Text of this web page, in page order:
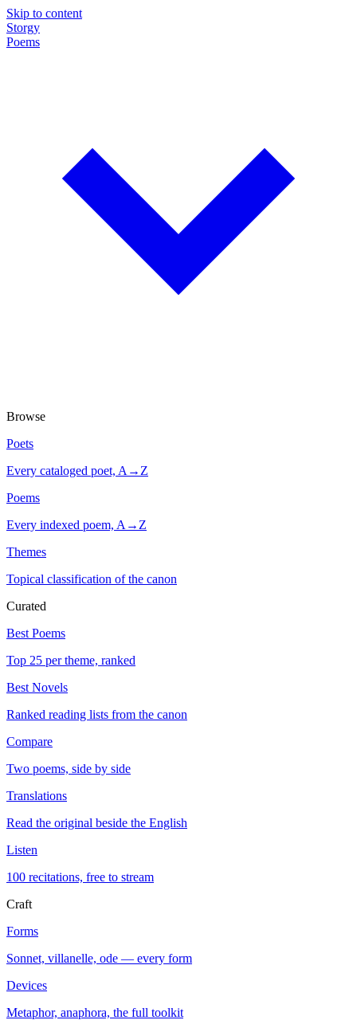
Skip to content
Storgy
Poems
Browse
Poets
Every cataloged poet, A→Z
Poems
Every indexed poem, A→Z
Themes
Topical classification of the canon
Curated
Best Poems
Top 25 per theme, ranked
Best Novels
Ranked reading lists from the canon
Compare
Two poems, side by side
Translations
Read the original beside the English
Listen
100 recitations, free to stream
Craft
Forms
Sonnet, villanelle, ode — every form
Devices
Metaphor, anaphora, the full toolkit